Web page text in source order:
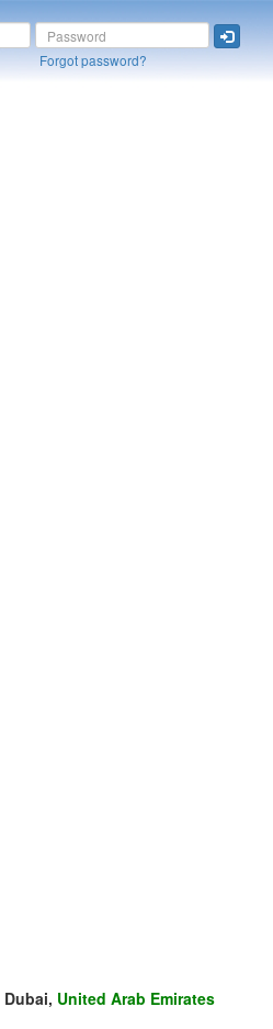
Forgot password?
Dubai, United Arab Emirates